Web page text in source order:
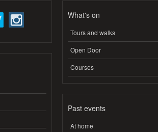
What's on
Tours and walks
Open Door
Courses
Past events
At home